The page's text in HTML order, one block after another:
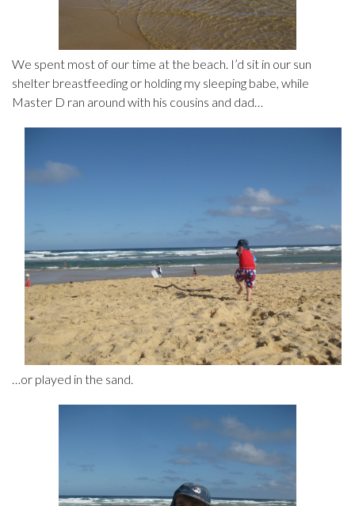
We spent most of our time at the beach. I’d sit in our sun
shelter breastfeeding or holding my sleeping babe, while
Master D ran around with his cousins and dad…
…or played in the sand.